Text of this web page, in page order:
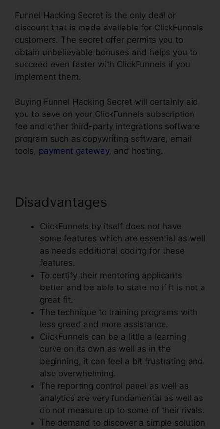
Funnel Hacking Secret is the only deal or
discount that is made available for ClickFunnels
customers. The secret offer permits you to
obtain unbelievable bonuses and helps you to
succeed even faster with ClickFunnels if you
implement them.
Buying Funnel Hacking Secret will certainly aid
you to save on your ClickFunnels subscription
fee and other third-party integrations software
program such as copywriting software, email
tools, payment gateway, and hosting.
Disadvantages
ClickFunnels by itself does not have
some features which are essential as well
as needs additional coding for these
features.
To certify their mentoring applicants
better and be able to state no if it is not a
great fit.
The technique to training programs with
less greed and more assistance.
ClickFunnels can be a little a learning
curve on its own as well as in the
beginning, it can feel a bit frustrating and
also overwhelming.
The reporting control panel as well as
analytics are very fundamental as well as
do not measure up to some of their rivals.
The demand to discover a simple solution